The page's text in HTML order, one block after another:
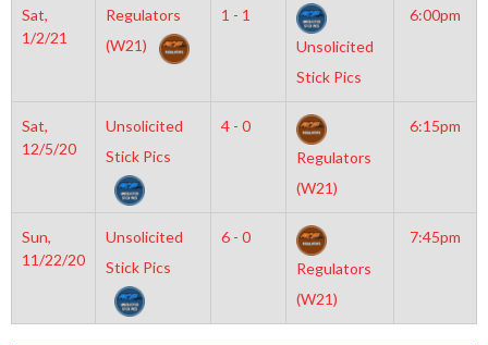
Sat,
1/2/21
Regulators
(W21)
1 - 1
Unsolicited
Stick Pics
6:00pm
Sat,
12/5/20
Unsolicited
Stick Pics
4 - 0
Regulators
(W21)
6:15pm
Sun,
11/22/20
Unsolicited
Stick Pics
6 - 0
Regulators
(W21)
7:45pm